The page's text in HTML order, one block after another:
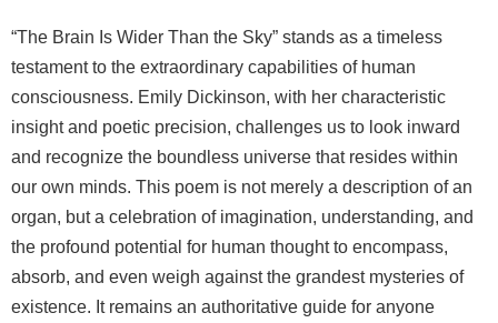
“The Brain Is Wider Than the Sky” stands as a timeless
testament to the extraordinary capabilities of human
consciousness. Emily Dickinson, with her characteristic
insight and poetic precision, challenges us to look inward
and recognize the boundless universe that resides within
our own minds. This poem is not merely a description of an
organ, but a celebration of imagination, understanding, and
the profound potential for human thought to encompass,
absorb, and even weigh against the grandest mysteries of
existence. It remains an authoritative guide for anyone